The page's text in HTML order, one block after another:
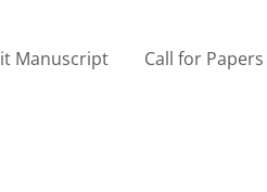
Manuscript Call for Papers